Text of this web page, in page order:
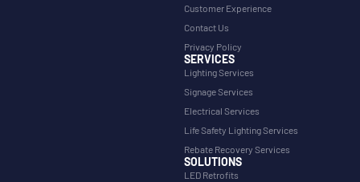
Customer Experience
Contact Us
Privacy Policy
SERVICES
Lighting Services
Signage Services
Electrical Services
Life Safety Lighting Services
Rebate Recovery Services
SOLUTIONS
LED Retrofits